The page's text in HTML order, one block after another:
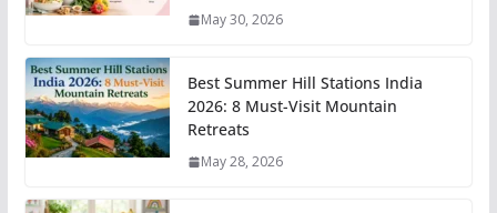
May 30, 2026
Best Summer Hill Stations India
2026: 8 Must-Visit Mountain
Retreats
May 28, 2026